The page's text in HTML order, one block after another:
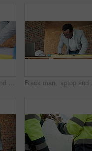
Architect, drawing and hands with floor plan in building, teamwork or ideas for property development. Blueprint, design and people with paperwork for renovation, collaboration and civil engineering